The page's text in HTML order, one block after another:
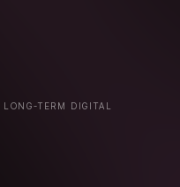
TERM DIGITAL